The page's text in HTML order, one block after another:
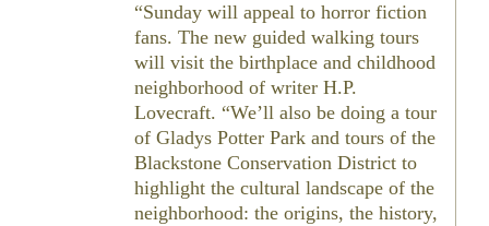
Sunday will appeal to horror fiction
fans. The new guided walking tours
will visit the birthplace and childhood
neighborhood of writer H.P.
Lovecraft. “We’ll also be doing a tour
of Gladys Potter Park and tours of the
Blackstone Conservation District to
highlight the cultural landscape of the
neighborhood: the origins, the history,